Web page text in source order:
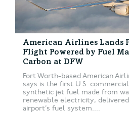
American Airlines Lands
Flight Powered by Fuel
Carbon at DFW
Fort Worth-based American
says is the first U.S.
synthetic jet fuel made from
renewable electricity,
airport’s fuel system....